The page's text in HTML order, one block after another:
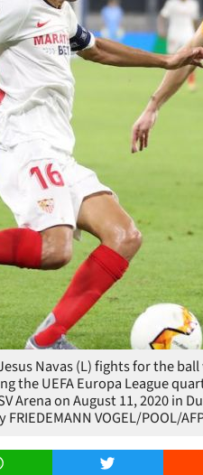
Navas (L) fights for the
the UEFA Europa League
Arena on August 11, 2020 in
VOGEL/POOL/
Twitter